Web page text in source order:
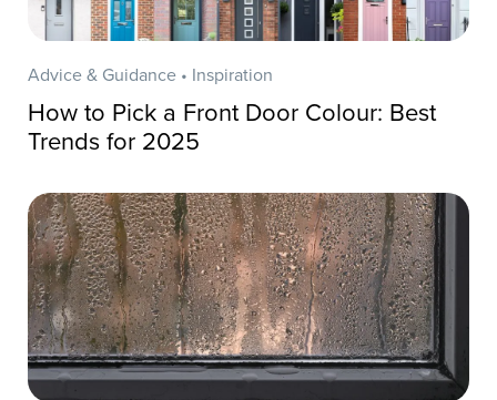
Advice & Guidance • Inspiration
How to Pick a Front Door Colour: Best
Trends for 2025